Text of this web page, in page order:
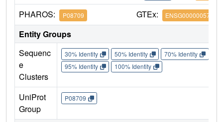
PHAROS: P08709 GTEx: ENSG00000057593
Entity Groups
Sequenc
e
Clusters
30% Identity 50% Identity 70% Identity
95% Identity
100% Identity
UniProt
Group
P08709